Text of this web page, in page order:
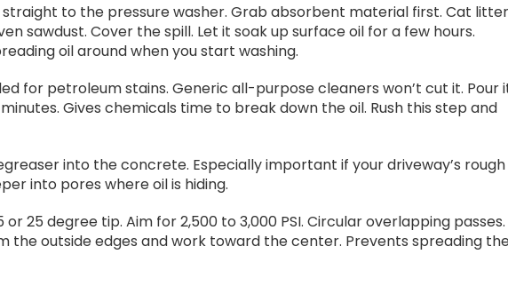
straight to the pressure washer. Grab absorbent material first. Cat litter
sawdust. Cover the spill. Let it soak up surface oil for a few hours.
oil around when you start washing.
for petroleum stains. Generic all-purpose cleaners won’t cut it. Pour
Gives chemicals time to break down the oil. Rush this step and
into the concrete. Especially important if your driveway’s
into pores where oil is hiding.
or 25 degree tip. Aim for 2,500 to 3,000 PSI. Circular overlapping passes.
the outside edges and work toward the center. Prevents spreading